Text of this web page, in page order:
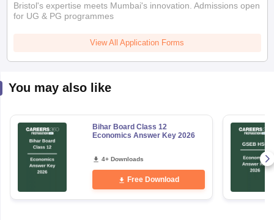
Bristol's expertise meets Mumbai's innovation. Admissions open
for UG & PG programmes
View All Application Forms
You may also like
Bihar Board Class 12
Economics Answer Key 2026
4+ Downloads
Free Download